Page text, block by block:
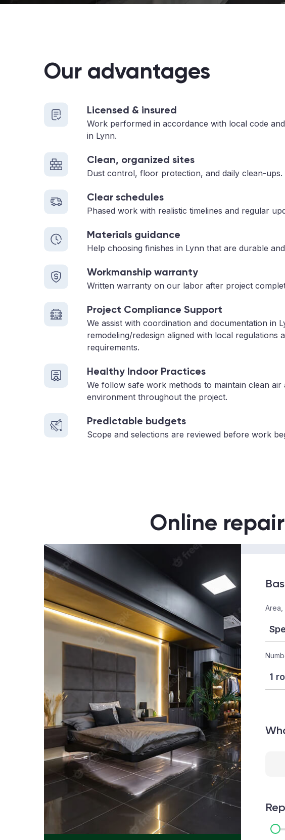
Our advantages
Licensed & insured
Work performed in accordance with local code
in Lynn.
Clean, organized sites
Dust control, floor protection, and daily clean-ups.
Clear schedules
Phased work with realistic timelines and regular
Materials guidance
Help choosing finishes in Lynn that are durable
Workmanship warranty
Written warranty on our labor after project
Project Compliance Support
We assist with coordination and documentation in
remodeling/redesign aligned with local regulations
requirements.
Healthy Indoor Practices
We follow safe work methods to maintain clean
environment throughout the project.
Predictable budgets
Scope and selections are reviewed before work
Online
Area,